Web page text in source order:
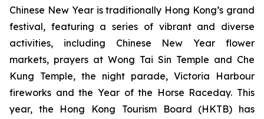
Chinese New Year is traditionally Hong Kong’s grand
festival, featuring a series of vibrant and diverse
activities, including Chinese New Year flower
markets, prayers at Wong Tai Sin Temple and Che
Kung Temple, the night parade, Victoria Harbour
fireworks and the Year of the Horse Raceday. This
year, the Hong Kong Tourism Board (HKTB) has